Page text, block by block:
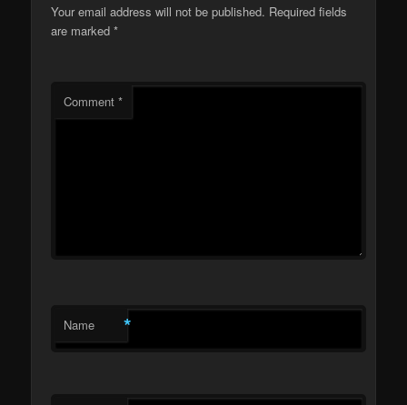
Your email address will not be published. Required fields
are marked*
Comment*
Name *